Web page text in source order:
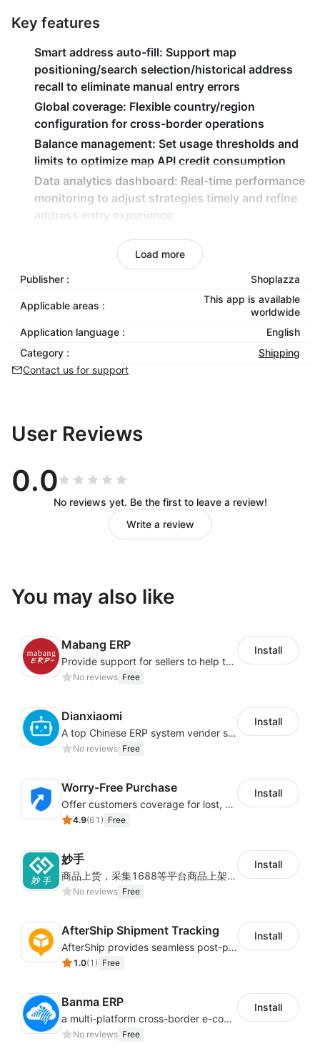
Key features
Smart address auto-fill: Support map
positioning/search selection/historical address
recall to eliminate manual entry errors
Global coverage: Flexible country/region
configuration for cross-border operations
Balance management: Set usage thresholds and
limits to optimize map API credit consumption
Data analytics dashboard: Real-time performance
monitoring to adjust strategies timely and refine
address entry experience
connect to existing checkout flows with zero
development required
Load more
Publisher : Shoplazza
Applicable areas :
This app is available
worldwide
Application language :
English
Category :
Shipping
Contact us for support
User Reviews
0.0
No reviews yet. Be the first to leave a review!
Write a review
You may also like
Mabang ERP
Provide support for sellers to help them sell globally with a single shipment
No reviews Free
Install
Dianxiaomi
A top Chinese ERP system vender serving over 500,000 cross-border merchants, currently integrating with 21 global SaaS platforms. Dianxiaomi offers features including product listing, order processing, inventory tracking.
No reviews Free
Install
Worry-Free Purchase
Offer customers coverage for lost, damaged, or delayed shipments
4.9(61 ) Free
Install
妙手
商品上货，采集1688等平台商品上架到Shoplazza。订单管理，管理多平台订单
No reviews Free
Install
AfterShip Shipment Tracking
AfterShip provides seamless post-purchase experience to drive customer loyalty.
1.0(1 ) Free
Install
Banma ERP
a multi-platform cross-border e-commerce ERP system, not only can effectively help sellers solve the problems of unified management of multiple platforms and stores, but also help sellers complete cross-border in batches and efficiently The daily work of e-commerce can improve the overall work efficiency of the enterprise; it can also help the enterprise realize scientific and accurate data management, reduce the time loss of each link of the enterprise's operation, and effectively reduce the enterprise's operating and management costs.
No reviews Free
Install